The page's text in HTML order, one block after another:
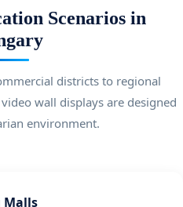
Scenarios in
districts to regional
wall displays are designed
environment.
Malls